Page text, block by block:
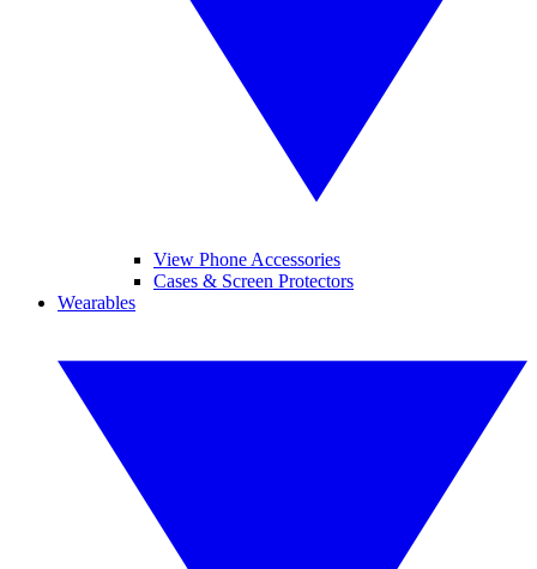
View Phone Accessories
Cases & Screen Protectors
Wearables